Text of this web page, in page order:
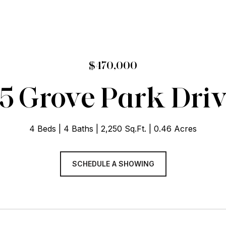
$470,000
Grove Park
4 Beds 4 Baths 2,250 Sq.Ft. 0.46 Acres
SCHEDULE A SHOWING